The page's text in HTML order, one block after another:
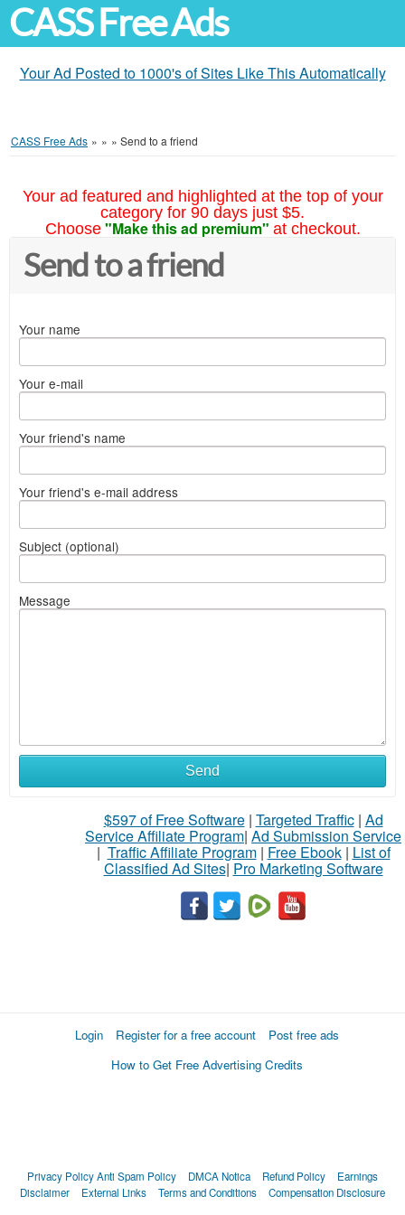
CASS Free Ads
Your Ad Posted to 1000's of Sites Like This Automatically
CASS Free Ads » » » Send to a friend
Your ad featured and highlighted at the top of your
category for 90 days just $5.
Choose "Make this ad premium" at checkout.
Send to a friend
Your name
Your e-mail
Your friend's name
Your friend's e-mail address
Subject (optional)
Message
Send
$597 of Free Software| Targeted Traffic| Ad
Service Affiliate Program| Ad Submission Service
| Traffic Affiliate Program| Free Ebook| List of
Classified Ad Sites| Pro Marketing Software
Login Register for a free account
Post free ads
How to Get Free Advertising Credits
Privacy PolicyAnti Spam Policy DMCA Notica Refund Policy
Earnings
Disclaimer
External Links Terms and Conditions Compensation Disclosure